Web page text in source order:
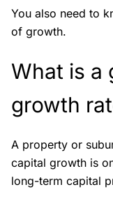
You also need to
of growth.
What is a
growth
A property or
capital growth is
long-term capital